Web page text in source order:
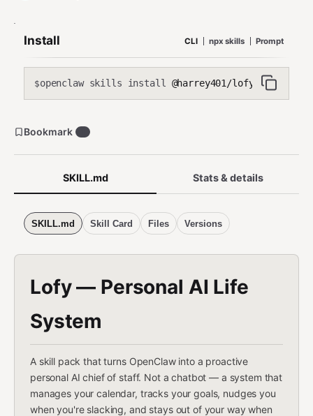
Install CLI npx skills Prompt
$openclaw skills install @harrey401/lofy
SKILL.md Stats & details
SKILL.md Skill Card Files Versions
Lofy — Personal AI Life
System
A skill pack that turns OpenClaw into a proactive
personal AI chief of staff. Not a chatbot — a system that
manages your calendar, tracks your goals, nudges you
when you're slacking, and stays out of your way when
Bookmark